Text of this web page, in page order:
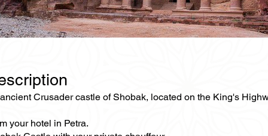
Crusader castle of Shobak, located on the King's
your hotel in Petra.